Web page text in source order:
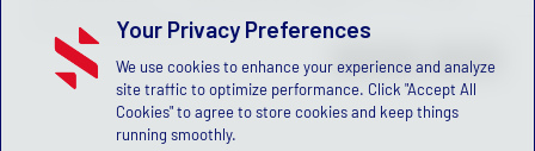
13 Final Acceptance TeamsYour Privacy Preferences
We use cookies to enhance your experience and analyze
site traffic to optimize performance. Click "Accept All
Cookies" to agree to store cookies and keep things
running smoothly.